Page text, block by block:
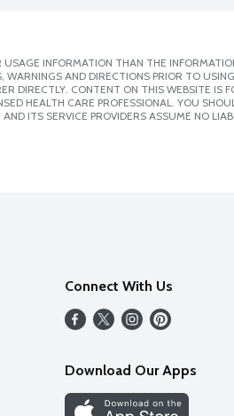
INFORMATION THAN THE
WARNINGS AND DIRECTIONS PRIOR TO
DIRECTLY. CONTENT ON THIS WEBSITE IS
HEALTH CARE PROFESSIONAL. YOU
ITS SERVICE PROVIDERS ASSUME NO
Connect With Us
Download Our Apps